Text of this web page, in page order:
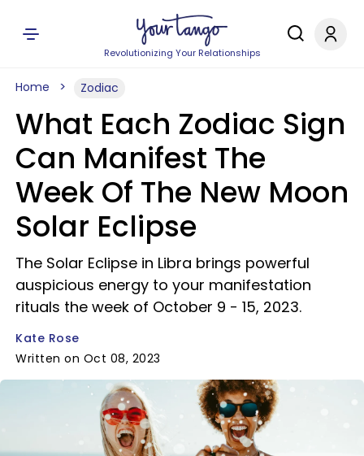
Revolutionizing Your Relationships
Home Zodiac
What Each Zodiac Sign
Can Manifest The
Week Of The New Moon
Solar Eclipse
The Solar Eclipse in Libra brings powerful
auspicious energy to your manifestation
rituals the week of October 9 - 15, 2023.
Kate Rose
Written on Oct 08, 2023